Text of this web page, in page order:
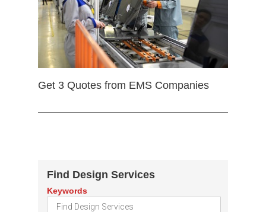
Get 3 Quotes from EMS Companies
Find Design Services
Keywords